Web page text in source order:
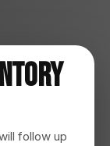
follow up